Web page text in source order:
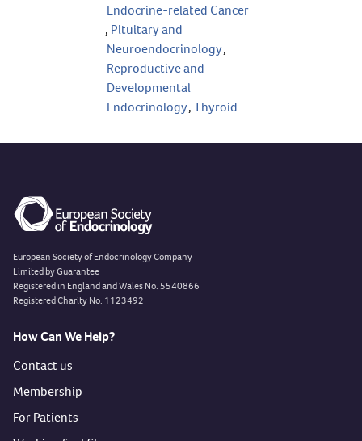
Endocrine-related Cancer
, Pituitary and
Neuroendocrinology,
Reproductive and
Developmental
Endocrinology,Thyroid
European Society of Endocrinology Company
Limited by Guarantee
Registered in England and Wales No. 5540866
Registered Charity No. 1123492
How Can We Help?
Contact us
Membership
For Patients